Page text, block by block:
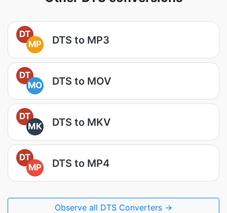
DT
MP
DTS to MP3
DT
MO
DTS to MOV
DT
MK
DTS to MKV
DT
MP
DTS to MP4
Observe all DTS Converters →